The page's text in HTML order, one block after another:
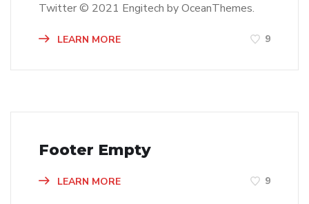
Twitter © 2021 Engitech by OceanThemes.
LEARN MORE 9
Footer Empty
LEARN MORE 9